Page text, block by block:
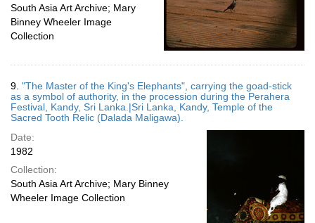
South Asia Art Archive; Mary
Binney Wheeler Image
Collection
9. "The Master of the King's Elephants", carrying the goad-stick
as a symbol of authority, in the procession during the Perahera
Festival, Kandy, Sri Lanka.|Sri Lanka, Kandy, Temple of the
Sacred Tooth Relic (Dalada Maligawa).
Date:
1982
Collection:
South Asia Art Archive; Mary Binney
Wheeler Image Collection